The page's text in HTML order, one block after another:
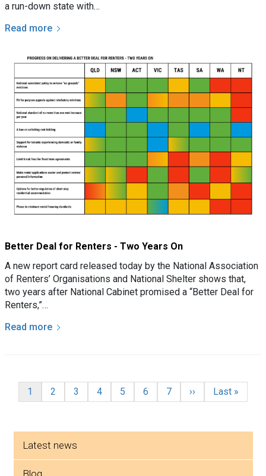
Side menu
Latest news
Blog
a run-down state with…
Read more
Better Deal for Renters - Two Years On
A new report card released today by the National Association
of Renters’ Organisations and National Shelter shows that,
two years after National Cabinet promised a “Better Deal for
Renters,”…
Read more
Pagination
Current page
1 Page
2 Page
3 Page
4 Page
5 Page
6 Page
7 Next page
›› Last page
Last »